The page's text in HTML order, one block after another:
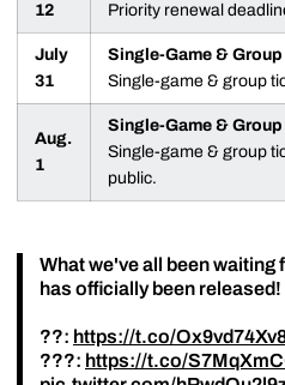
12
Priority renewal
July
31
Single-Game &
Single-game & group
Aug.
1
Single-Game &
Single-game & group
public.
What we've all been waiting
has officially been released!
??: https://t.co/
???: https://t.co/